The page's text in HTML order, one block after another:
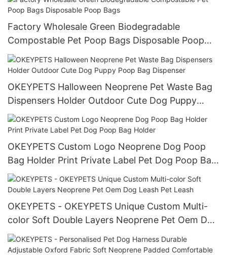
Factory Wholesale Green Biodegradable
Compostable Pet Poop Bags Disposable Poop
Bags
OKEYPETS Halloween Neoprene Pet Waste Bag
Dispensers Holder Outdoor Cute Dog Puppy
Poop Bag Dispenser
OKEYPETS Custom Logo Neoprene Dog Poop
Bag Holder Print Private Label Pet Dog Poop Bag
Holder
OKEYPETS - OKEYPETS Unique Custom Multi-
color Soft Double Layers Neoprene Pet Oem Dog
Leash Pet Leash